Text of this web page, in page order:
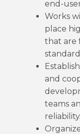
end-
Works
place
that are
and
teams
reliability.